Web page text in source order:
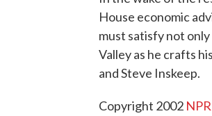
House economic
must satisfy not
Valley as he crafts
and Steve Inskeep.
Copyright 2002 NPR